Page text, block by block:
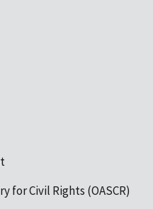
for Civil Rights (OASCR)